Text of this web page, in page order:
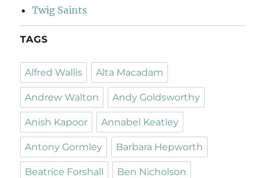
Twig Saints
TAGS
Alfred Wallis Alta Macadam
Andrew Walton Andy Goldsworthy
Anish Kapoor Annabel Keatley
Antony Gormley Barbara Hepworth
Beatrice Forshall Ben Nicholson